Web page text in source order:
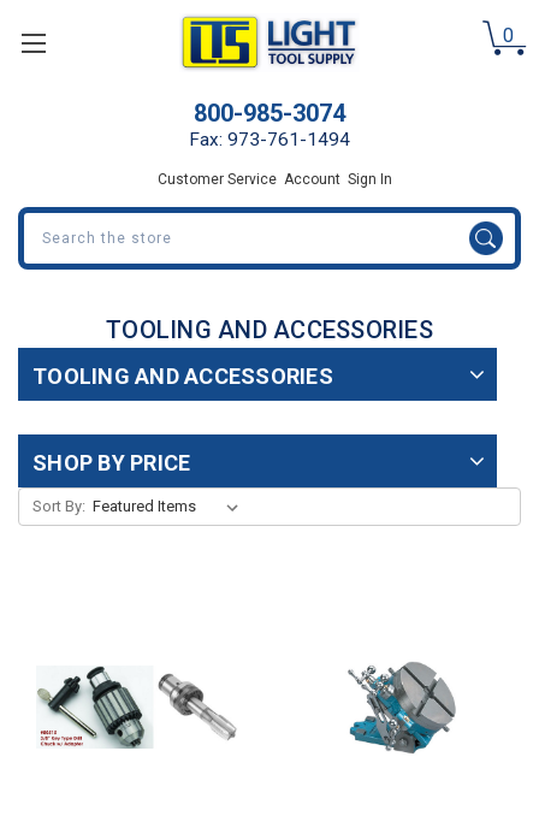
0
800-985-3074
Fax: 973-761-1494
Customer Service Account Sign In
Search
TOOLING AND ACCESSORIES
TOOLING AND ACCESSORIES
SHOP BY PRICE
Sort By: